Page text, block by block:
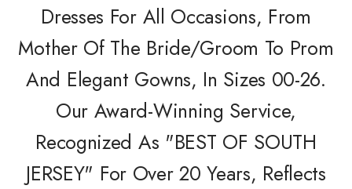
Dresses For All Occasions, From
Mother Of The Bride/Groom To Prom
And Elegant Gowns, In Sizes 00-26.
Our Award-Winning Service,
Recognized As "BEST OF SOUTH
JERSEY" For Over 20 Years, Reflects